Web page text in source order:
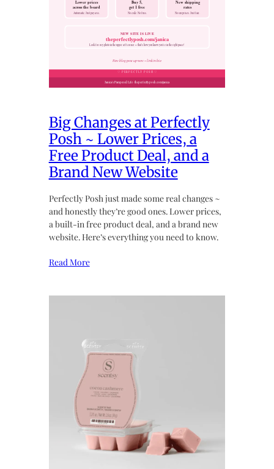
Big Changes at Perfectly
Posh ~ Lower Prices, a
Free Product Deal, and a
Brand New Website
Perfectly Posh just made some real changes ~
and honestly they’re good ones. Lower prices,
a built-in free product deal, and a brand new
website. Here’s everything you need to know.
Read More